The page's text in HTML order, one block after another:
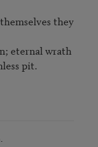
they
eternal wrath
pit.